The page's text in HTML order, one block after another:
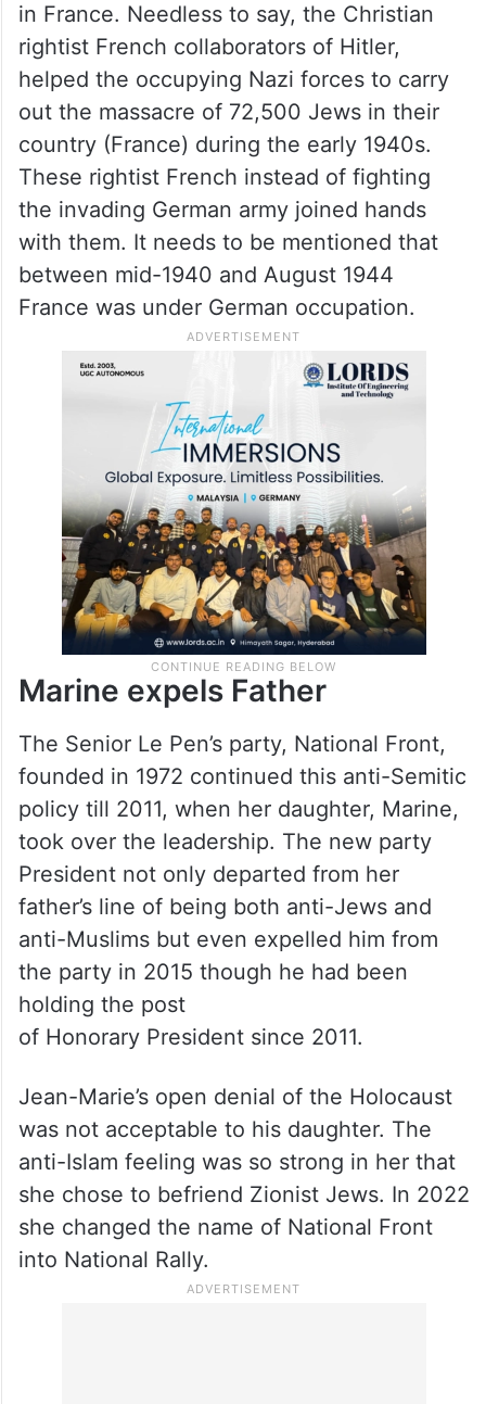
in France. Needless to say, the Christian
rightist French collaborators of Hitler,
helped the occupying Nazi forces to carry
out the massacre of 72,500 Jews in their
country (France) during the early 1940s.
These rightist French instead of fighting
the invading German army joined hands
with them. It needs to be mentioned that
between mid-1940 and August 1944
France was under German occupation.
Marine expels Father
The Senior Le Pen’s party, National Front,
founded in 1972 continued this anti-Semitic
policy till 2011, when her daughter, Marine,
took over the leadership. The new party
President not only departed from her
father’s line of being both anti-Jews and
anti-Muslims but even expelled him from
the party in 2015 though he had been
holding the post
of Honorary President since 2011.
Jean-Marie’s open denial of the Holocaust
was not acceptable to his daughter. The
anti-Islam feeling was so strong in her that
she chose to befriend Zionist Jews. In 2022
she changed the name of National Front
into National Rally.